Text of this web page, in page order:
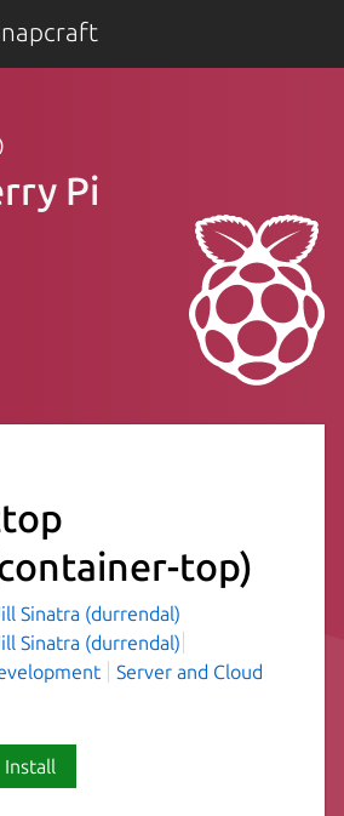
Pi
top)
Sinatra (durrendal)
Sinatra (durrendal)
Server and Cloud
Install